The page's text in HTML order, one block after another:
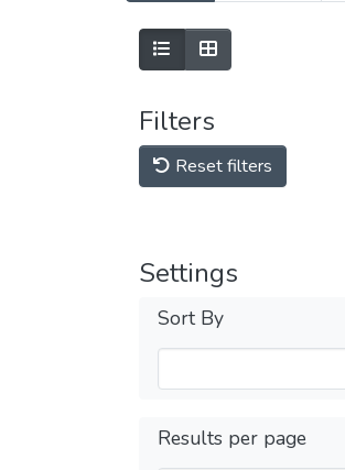
Filters
Reset filters
Settings
Sort By
Results per page